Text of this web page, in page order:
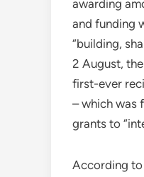
awarding
and funding
“building,
2 August,
first-ever
– which was
grants to
According to